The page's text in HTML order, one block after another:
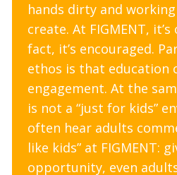
hands dirty and
create. At FIGMENT,
fact, it’s encouraged.
ethos is that education
engagement. At the
is not a “just for kids”
often hear adults
like kids” at FIGMENT:
opportunity, even